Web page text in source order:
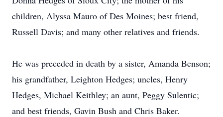
children, Alyssa Mauro of Des Moines; best friend,
Russell Davis; and many other relatives and friends.
He was preceded in death by a sister, Amanda Benson;
his grandfather, Leighton Hedges; uncles, Henry
Hedges, Michael Keithley; an aunt, Peggy Sulentic;
and best friends, Gavin Bush and Chris Baker.